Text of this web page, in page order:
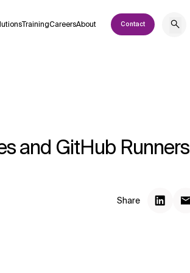
TrainingCareersAbout Contact
and GitHub Runners
Share